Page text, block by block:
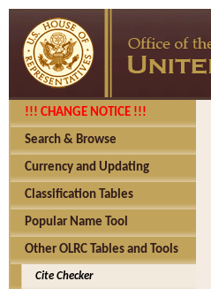
!!! CHANGE NOTICE !!!
Search & Browse
Currency and Updating
Classification Tables
Popular Name Tool
Other OLRC Tables and Tools
Cite Checker